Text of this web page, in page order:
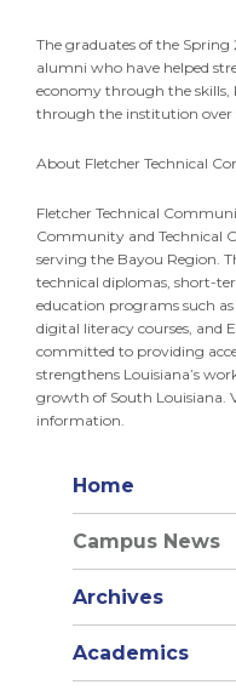
The graduates of the
alumni who have helped
economy through the skills,
through the institution over
About Fletcher Technical
Fletcher Technical
Community and Technical
serving the Bayou Region.
technical diplomas, short-
education programs such
digital literacy courses, and
committed to providing
strengthens Louisiana’s
growth of South Louisiana.
information.
Home
Campus News
Archives
Academics